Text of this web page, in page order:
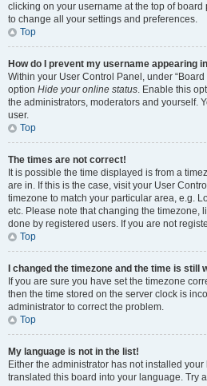
clicking on your username at the top of
to change all your settings and preferences.
Top
How do I prevent my username appearing
Within your User Control Panel, under
option Hide your online status. Enable this
the administrators, moderators and yourself.
user.
Top
The times are not correct!
It is possible the time displayed is from a
are in. If this is the case, visit your User
timezone to match your particular area, e.g.
etc. Please note that changing the timezone,
done by registered users. If you are not
Top
I changed the timezone and the time is still
If you are sure you have set the timezone
then the time stored on the server clock is
administrator to correct the problem.
Top
My language is not in the list!
Either the administrator has not installed
translated this board into your language. Try